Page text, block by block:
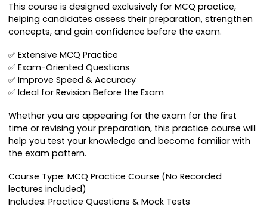
This course is designed exclusively for MCQ practice,
helping candidates assess their preparation, strengthen
concepts, and gain confidence before the exam.
✅ Extensive MCQ Practice
✅ Exam-Oriented Questions
✅ Improve Speed & Accuracy
✅ Ideal for Revision Before the Exam
Whether you are appearing for the exam for the first
time or revising your preparation, this practice course will
help you test your knowledge and become familiar with
the exam pattern.
Course Type: MCQ Practice Course (No Recorded
lectures included)
Includes: Practice Questions & Mock Tests